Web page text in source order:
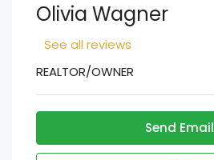
Olivia Wagner
See all reviews
REALTOR/OWNER
Send Email